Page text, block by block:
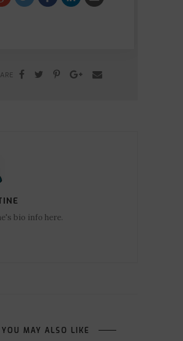
bio info here.
YOU MAY ALSO LIKE